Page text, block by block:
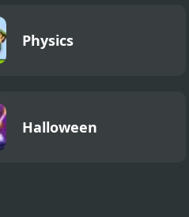
Physics
Halloween